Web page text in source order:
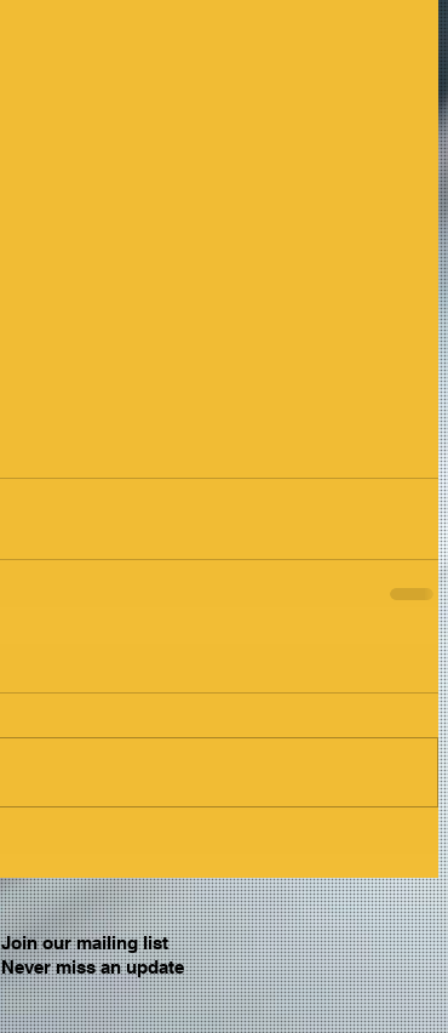
Join our mailing list
Never miss an update